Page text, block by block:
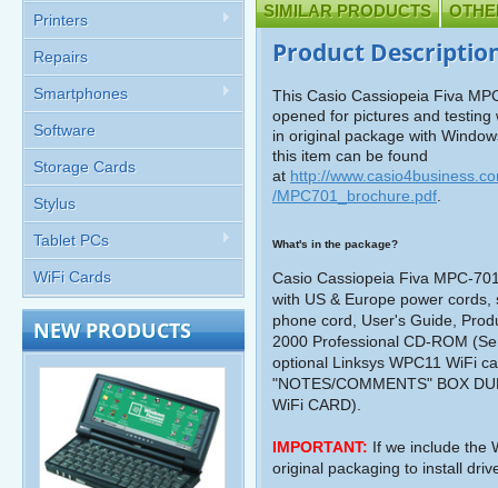
Printers
Repairs
Smartphones
Software
Storage Cards
Stylus
Tablet PCs
WiFi Cards
NEW PRODUCTS
SIMILAR PRODUCTS
Product
This Casio Cassiopeia Fiva
opened for pictures and
in original package with
this item can be found
at http://
/MPC701_brochure.pdf.
What's in the package?
Casio Cassiopeia Fiva MPC-
with US & Europe power
phone cord, User's Guide,
2000 Professional CD-ROM
optional Linksys WPC11 WiFi
"NOTES/COMMENTS" BOX
WiFi CARD).
IMPORTANT: If we include the
original packaging to install